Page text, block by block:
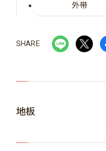
外带
SHARE
地板